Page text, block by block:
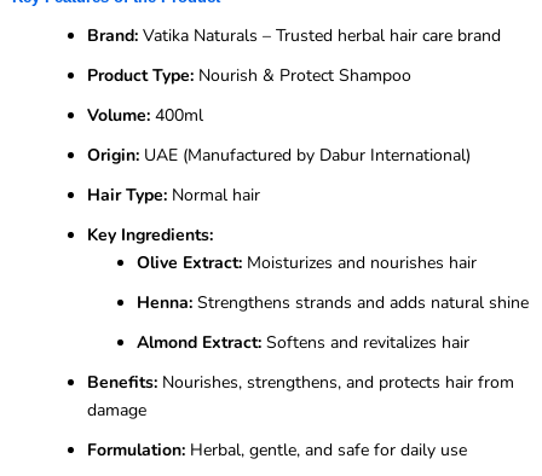
Brand: Vatika Naturals – Trusted herbal hair care brand
Product Type: Nourish & Protect Shampoo
Volume: 400ml
Origin: UAE (Manufactured by Dabur International)
Hair Type: Normal hair
Key Ingredients:
Olive Extract: Moisturizes and nourishes hair
Henna: Strengthens strands and adds natural shine
Almond Extract: Softens and revitalizes hair
Benefits: Nourishes, strengthens, and protects hair from
damage
Formulation: Herbal, gentle, and safe for daily use